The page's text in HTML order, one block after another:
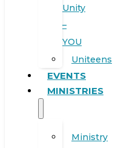
Unity
–
YOU
Uniteens
EVENTS
MINISTRIES
Ministry